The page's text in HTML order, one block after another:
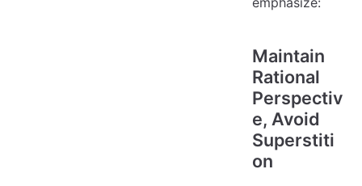
Maintain
Rational
Perspectiv
e, Avoid
Superstiti
on